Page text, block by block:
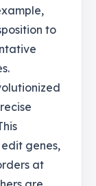
to
genes,
at